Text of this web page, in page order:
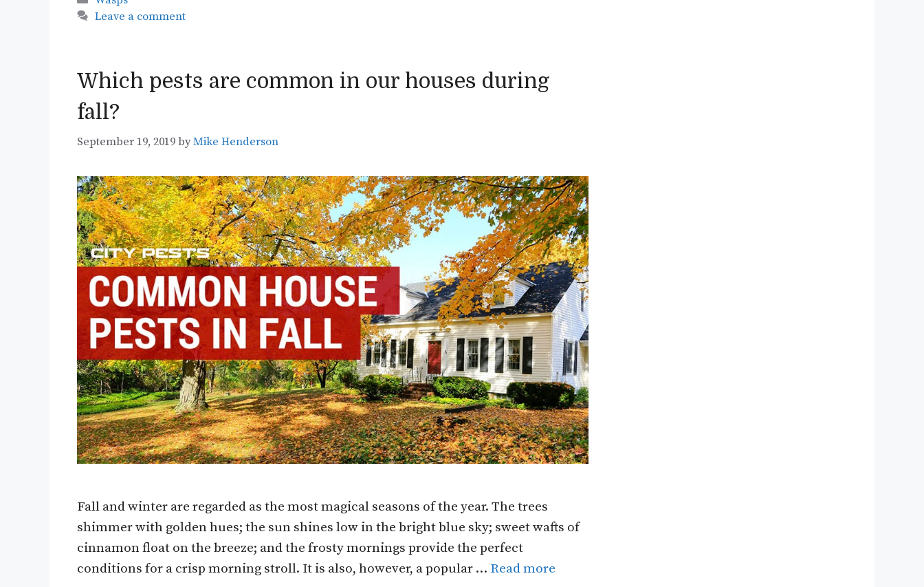
Leave a comment
Which pests are common in our houses during
fall?
September 19, 2019 byMike Henderson
Fall and winter are regarded as the most magical seasons of the year. The trees
shimmer with golden hues; the sun shines low in the bright blue sky; sweet wafts of
cinnamon float on the breeze; and the frosty mornings provide the perfect
conditions for a crisp morning stroll. It is also, however, a popular … Read more